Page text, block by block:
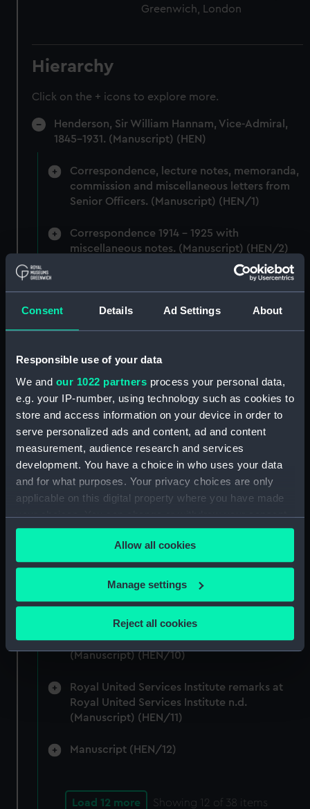
Consent Details Ad Settings About
Responsible use of your data
We and our 1022 partners process your personal data,
e.g. your IP-number, using technology such as cookies to
store and access information on your device in order to
serve personalized ads and content, ad and content
measurement, audience research and services
development. You have a choice in who uses your data
and for what purposes. Your privacy choices are only
applicable on this digital property where you have made
your choices. You can change or withdraw your consent
any time from the Cookie Declaration or by clicking on
the Privacy trigger icon.
If you allow, we would also like to:
Collect information about your geographical
location which can be accurate to within several
Identify your device by actively scanning it for
Find out more about how your personal data is processed
and set your preferences in thedetails section .
correctly for you.
help us improve it. We may also use cookies to tailor our
Allow all cookies
Manage settings
Reject all cookies
Greenwich, London
Hierarchy
Click on the + icons to explore more.
Henderson, Sir William Hannam, Vice-Admiral,
1845-1931. (Manuscript) (HEN)
Correspondence, lecture notes, memoranda,
commission and miscellaneous letters from
Senior Officers. (Manuscript) (HEN/1)
Correspondence 1914 - 1925 with
miscellaneous notes. (Manuscript) (HEN/2)
Miscellaneous correspondence and notes
(Manuscript) (HEN/3)
Henderson, Sir William Hannam, Vice-
Admiral, 1845-1931 (Manuscript) (HEN/5)
Henderson, Sir William Hannam, Vice-
Admiral, 1845-1931 (Manuscript) (HEN/6)
Letterbooks 1889 - 1905 (Manuscript)
(HEN/7)
Memoranda and reports on general service
subjects. (Manuscript) (HEN/8)
Memoranda mainly relating to Devonport
Articles written by Vice-Adm W. Henderson
concerning Suspension of the Naval Review,
Admiralty and Command of the Sea 1917-24.
(Manuscript) (HEN/10)
Royal United Services Institute remarks at
Royal United Services Institute n.d.
(Manuscript) (HEN/11)
Manuscript (HEN/12)
Load 12 more Showing 12 of 38 items